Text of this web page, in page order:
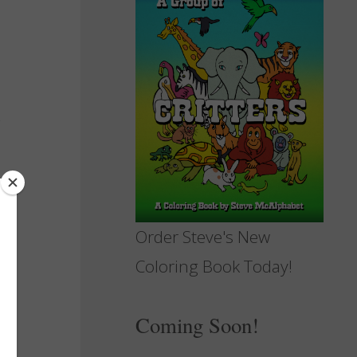
Order Steve's New
Coloring Book Today!
Coming Soon!